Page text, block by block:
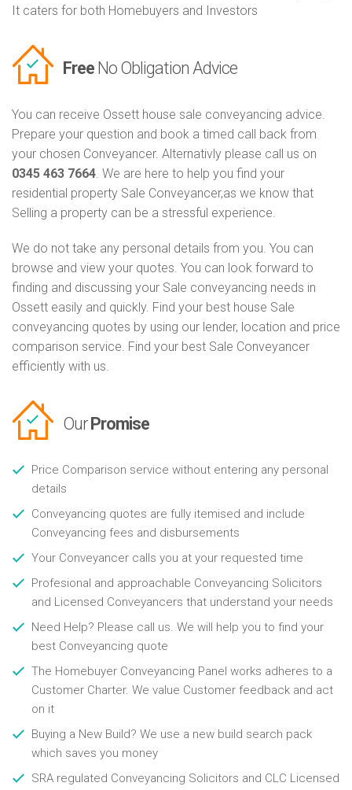
It caters for both Homebuyers and Investors
Free No Obligation Advice
You can receive Ossett house sale conveyancing advice.
Prepare your question and book a timed call back from
your chosen Conveyancer. Alternativly please call us on
0345 463 7664. We are here to help you find your
residential property Sale Conveyancer,as we know that
Selling a property can be a stressful experience.
We do not take any personal details from you. You can
browse and view your quotes. You can look forward to
finding and discussing your Sale conveyancing needs in
Ossett easily and quickly. Find your best house Sale
conveyancing quotes by using our lender, location and price
comparison service. Find your best Sale Conveyancer
efficiently with us.
Our Promise
Price Comparison service without entering any personal
details
Conveyancing quotes are fully itemised and include
Conveyancing fees and disbursements
Your Conveyancer calls you at your requested time
Profesional and approachable Conveyancing Solicitors
and Licensed Conveyancers that understand your needs
Need Help? Please call us. We will help you to find your
best Conveyancing quote
The Homebuyer Conveyancing Panel works adheres to a
Customer Charter. We value Customer feedback and act
on it
Buying a New Build? We use a new build search pack
which saves you money
SRA regulated Conveyancing Solicitors and CLC Licensed